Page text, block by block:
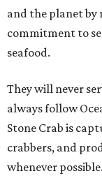
and the planet
commitment to
seafood.
They will never
always follow
Stone Crab is
crabbers, and
whenever possible.